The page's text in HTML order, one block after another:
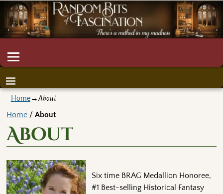
Home→About
Home /About
About
Six time BRAG Medallion Honoree,
#1 Best-selling Historical Fantasy